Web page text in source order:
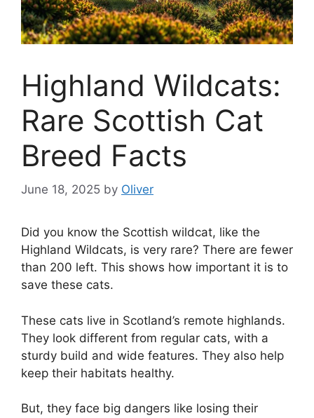
Highland Wildcats:
Rare Scottish Cat
Breed Facts
June 18, 2025 by Oliver
Did you know the Scottish wildcat, like the
Highland Wildcats, is very rare? There are fewer
than 200 left. This shows how important it is to
save these cats.
These cats live in Scotland’s remote highlands.
They look different from regular cats, with a
sturdy build and wide features. They also help
keep their habitats healthy.
But, they face big dangers like losing their